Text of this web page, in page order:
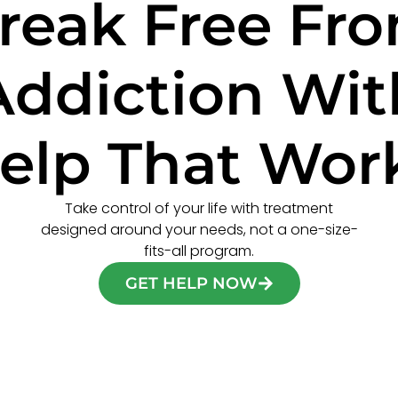
Free
That
Take control of your life with treatment
designed around your needs, not a one-size-
fits-all program.
GET HELP NOW